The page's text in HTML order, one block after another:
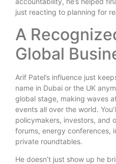
just reacting to planning for
A
Global
Arif Patel’s influence just
name in Dubai or the UK
global stage, making waves
events all over the world.
policymakers, investors, and
forums, energy conferences,
private roundtables.
He doesn’t just show up he